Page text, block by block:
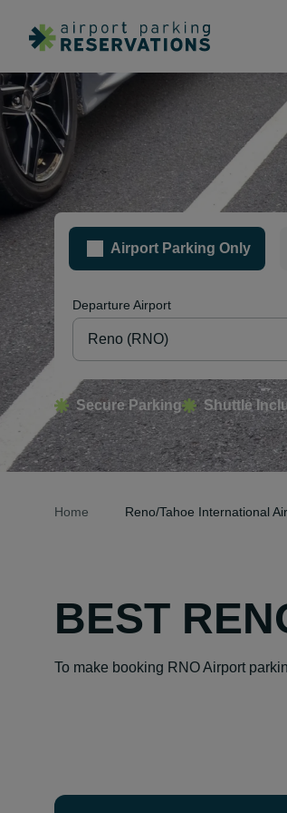
Airport Parking Only
Departure Airport
Secure Parking Shuttle
Home Reno/Tahoe International
BEST
To make booking RNO Airport